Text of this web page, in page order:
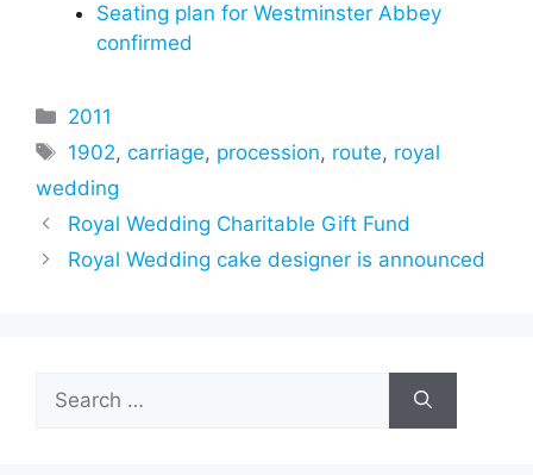
Seating plan for Westminster Abbey
confirmed
Categories
2011
Tags
1902,carriage, procession, route, royal
wedding
Royal Wedding Charitable Gift Fund
Royal Wedding cake designer is announced
Search
for: